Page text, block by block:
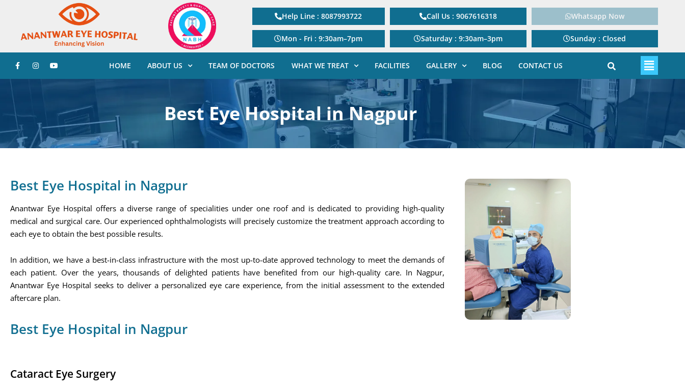
Help Line : 8087993722 Call Us : 9067616318 Whatsapp Now
Mon - Fri : 9:30am–7pm Saturday : 9:30am–3pm Sunday : Closed
HOME ABOUT US TEAM OF DOCTORS WHAT WE TREAT FACILITIES GALLERY BLOG CONTACT US
Best Eye Hospital in Nagpur
Best Eye Hospital in Nagpur
Anantwar Eye Hospital offers a diverse range of specialities under one roof and is dedicated to providing high-quality
medical and surgical care. Our experienced ophthalmologists will precisely customize the treatment approach according to
each eye to obtain the best possible results.
In addition, we have a best-in-class infrastructure with the most up-to-date approved technology to meet the demands of
each patient. Over the years, thousands of delighted patients have benefited from our high-quality care. In Nagpur,
Anantwar Eye Hospital seeks to deliver a personalized eye care experience, from the initial assessment to the extended
aftercare plan.
Best Eye Hospital in Nagpur
Cataract Eye Surgery